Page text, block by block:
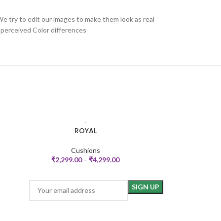
try to edit our images to make them look as real
Color differences
ROYAL
Cushions
₹2,299.00–₹4,299.00